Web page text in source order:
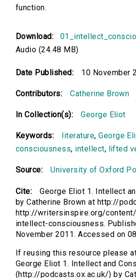
function.
Download:
Audio (24.48 MB)
Date Published: 10 November
Contributors: Catherine Brown
In Collection(s): George Eliot
Keywords: literature,George
consciousness, intellect, lifted
Source: University of Oxford
Cite:
George Eliot 1. Intellect
by Catherine Brown at http://
http://writersinspire.org/
intellect-consciousness.
November 2011. Accessed on
If reusing this resource please
George Eliot 1. Intellect and
(http://podcasts.ox.ac.uk/) by